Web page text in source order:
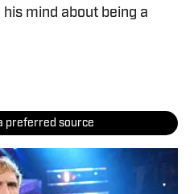
mind about being a
preferred source